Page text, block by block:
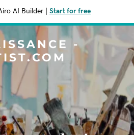
AI Builder Start for free
-